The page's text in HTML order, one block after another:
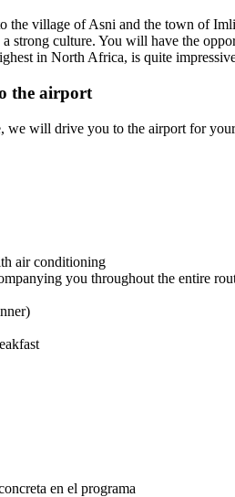
the village of Asni and the town of
culture. You will have the
in North Africa, is quite
the airport
we will drive you to the airport for
air conditioning
you throughout the entire
en el programa